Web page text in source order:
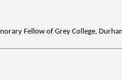
Fellow of Grey College,